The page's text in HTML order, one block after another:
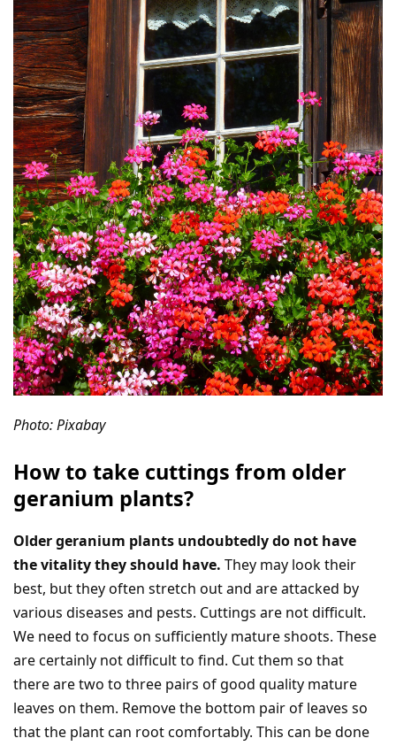
Photo: Pixabay
How to take cuttings from older
geranium plants?
Older geranium plants undoubtedly do not have
the vitality they should have. They may look their
best, but they often stretch out and are attacked by
various diseases and pests. Cuttings are not difficult.
We need to focus on sufficiently mature shoots. These
are certainly not difficult to find. Cut them so that
there are two to three pairs of good quality mature
leaves on them. Remove the bottom pair of leaves so
that the plant can root comfortably. This can be done